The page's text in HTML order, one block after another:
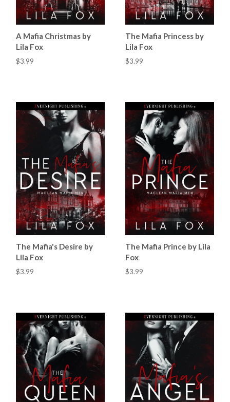
A Mafia Christmas by
Lila Fox
$3.99
The Mafia Princess by
Lila Fox
$3.99
The Mafia's Desire by
Lila Fox
$3.99
The Mafia Prince by Lila
Fox
$3.99